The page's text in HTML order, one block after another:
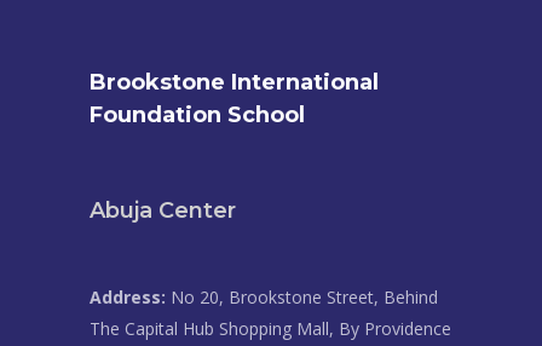
Brookstone International
Foundation School
Abuja Center
Address: No 20, Brookstone Street, Behind
The Capital Hub Shopping Mall, By Providence